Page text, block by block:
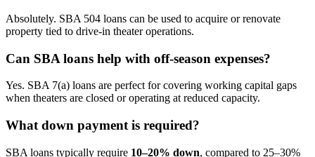
Absolutely. SBA 504 loans can be used to acquire or renovate
property tied to drive-in theater operations.
Can SBA loans help with off-season expenses?
Yes. SBA 7(a) loans are perfect for covering working capital gaps
when theaters are closed or operating at reduced capacity.
What down payment is required?
SBA loans typically require 10–20% down, compared to 25–30%